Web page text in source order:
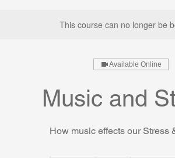
This course can no longer be
Available Online
Music and
How music effects our Stress